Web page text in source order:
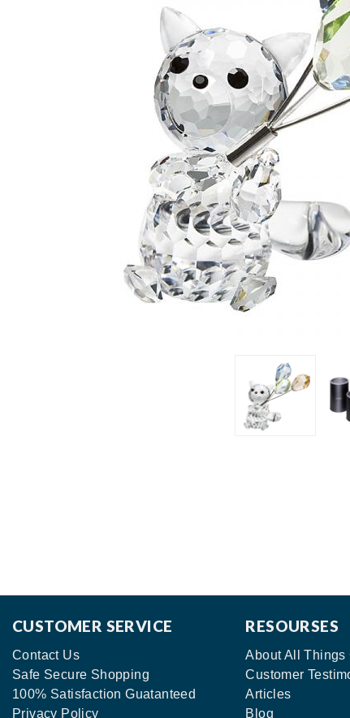
CUSTOMER SERVICE
Contact Us
Safe Secure Shopping
100% Satisfaction Guatanteed
Privacy Policy
RESOURSES
About All Things
Customer
Articles
Blog